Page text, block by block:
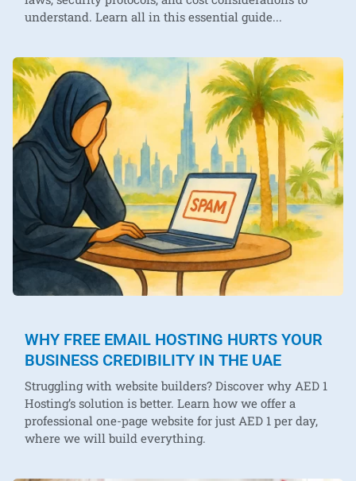
understand. Learn all in this essential guide...
WHY FREE EMAIL HOSTING HURTS YOUR
BUSINESS CREDIBILITY IN THE UAE
Struggling with website builders? Discover why AED 1
Hosting’s solution is better. Learn how we offer a
professional one-page website for just AED 1 per day,
where we will build everything.